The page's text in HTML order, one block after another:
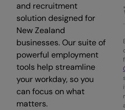
and recruitment
solution designed for
New Zealand
businesses. Our suite of
powerful employment
tools help streamline
your workday, so you
can focus on what
matters.